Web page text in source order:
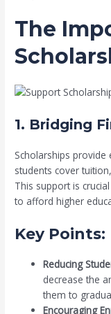
The
1. Bridging
Scholarships provide
students cover
This support is
to afford higher
Key Points:
Reducing
decrease the
them to
Encouraging